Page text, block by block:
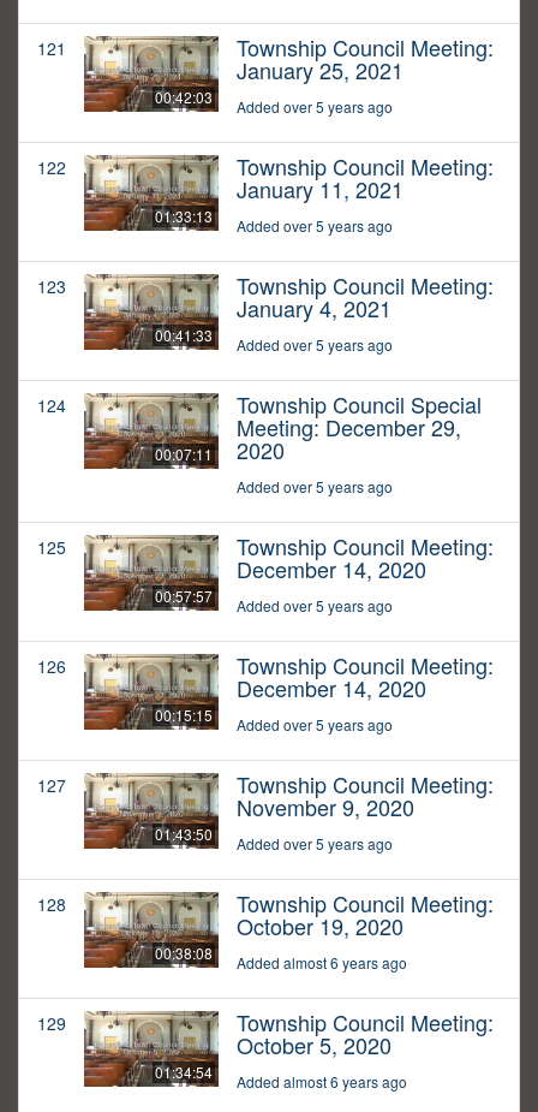
121
00:42:03
Township Council Meeting:
January 25, 2021
Added over 5 years ago
122
01:33:13
Township Council Meeting:
January 11, 2021
Added over 5 years ago
123
00:41:33
Township Council Meeting:
January 4, 2021
Added over 5 years ago
124
00:07:11
Township Council Special
Meeting: December 29,
2020
Added over 5 years ago
125
00:57:57
Township Council Meeting:
December 14, 2020
Added over 5 years ago
126
00:15:15
Township Council Meeting:
December 14, 2020
Added over 5 years ago
127
01:43:50
Township Council Meeting:
November 9, 2020
Added over 5 years ago
128
00:38:08
Township Council Meeting:
October 19, 2020
Added almost 6 years ago
129
01:34:54
Township Council Meeting:
October 5, 2020
Added almost 6 years ago